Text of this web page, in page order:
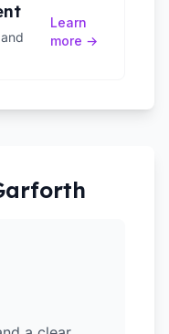
Learn
more →